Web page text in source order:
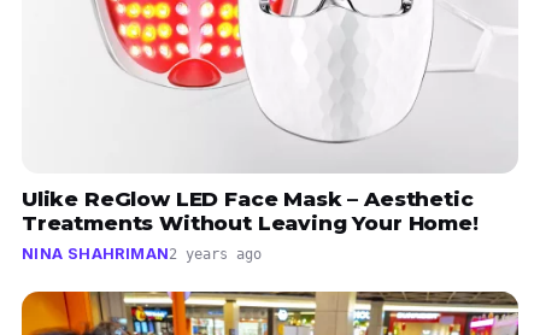
Ulike ReGlow LED Face Mask – Aesthetic
Treatments Without Leaving Your Home!
NINA SHAHRIMAN2 years ago